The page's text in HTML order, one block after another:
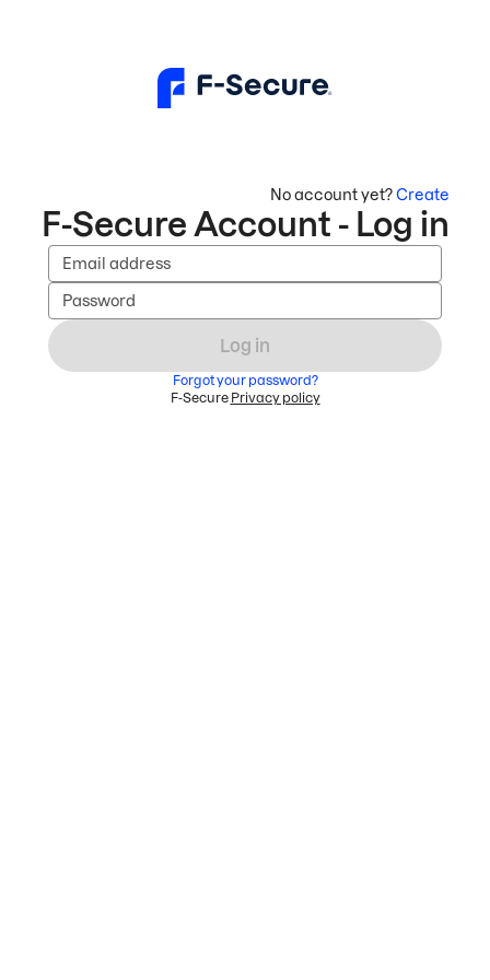
No account yet?Create
F-Secure Account - Log in
Email address
Password
Log in
Forgot your password?
F-Secure Privacy policy